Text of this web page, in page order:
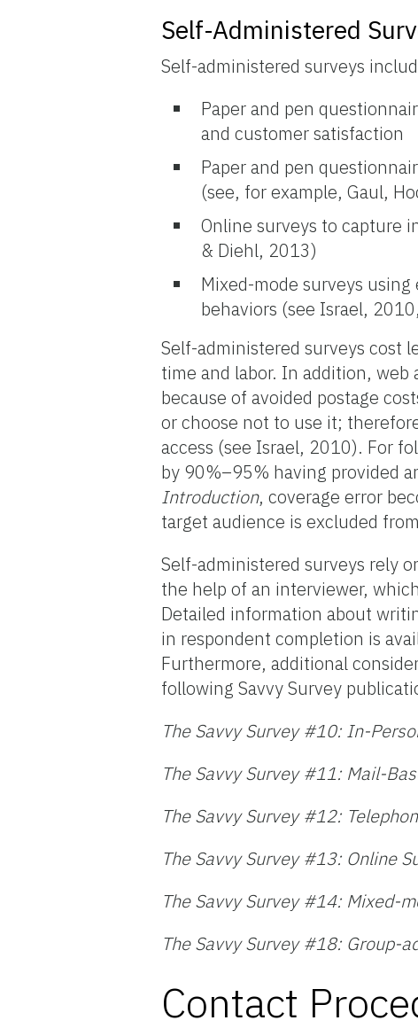
Self-Administered
Self-administered surveys
Paper and pen
and customer satisfaction
Paper and pen
(see, for example, Gaul,
Online surveys to capture
& Diehl, 2013)
Mixed-mode surveys
behaviors (see Israel,
Self-administered surveys cost
time and labor. In addition, web
because of avoided postage
or choose not to use it;
access (see Israel, 2010). For
by 90%–95% having provided
Introduction, coverage error
target audience is excluded
Self-administered surveys rely
the help of an interviewer,
Detailed information about
in respondent completion is
Furthermore, additional
following Savvy Survey
The Savvy Survey #10: In-
The Savvy Survey #11: Mail-
The Savvy Survey #12:
The Savvy Survey #13: Online
The Savvy Survey #14: Mixed-
The Savvy Survey #18: Group-
Contact